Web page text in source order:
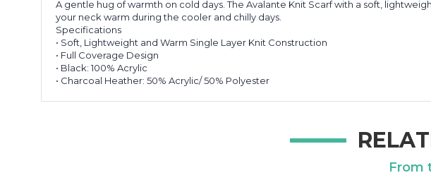
A gentle hug of warmth on cold days. The Avalante Knit Scarf with a soft,
your neck warm during the cooler and chilly days.
Specifications
• Soft, Lightweight and Warm Single Layer Knit Construction
• Full Coverage Design
• Black: 100% Acrylic
• Charcoal Heather: 50% Acrylic/ 50% Polyester
From